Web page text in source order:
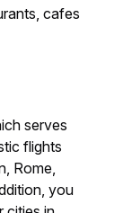
cafes
serves
flights
Rome,
you